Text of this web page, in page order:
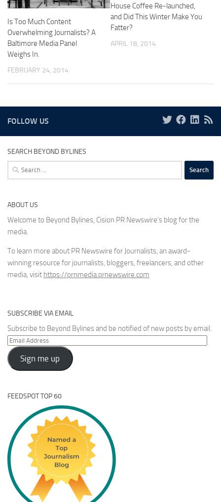
Is Too Much Content
Overwhelming Journalists? A
Baltimore Media Panel
Weighs In.
FEBRUARY 24, 2014
House Coffee Re-launched,
and Did This Winter Make You
Fatter?
APRIL 18, 2014
FOLLOW US
SEARCH BEYOND BYLINES
Search
for:
ABOUT US
Welcome to Beyond Bylines, Cision PR Newswire’s blog for the
media.
To learn more about PR Newswire for Journalists, an award-
winning resource for journalists, bloggers, freelancers, and other
media, visit https://prnmedia.prnewswire.com
SUBSCRIBE VIA EMAIL
Subscribe to Beyond Bylines and be notified of new posts by email.
Email
Address
Sign me up
FEEDSPOT TOP 60